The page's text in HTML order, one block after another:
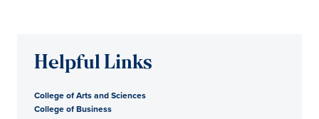
Helpful Links
College of Arts and Sciences
College of Business